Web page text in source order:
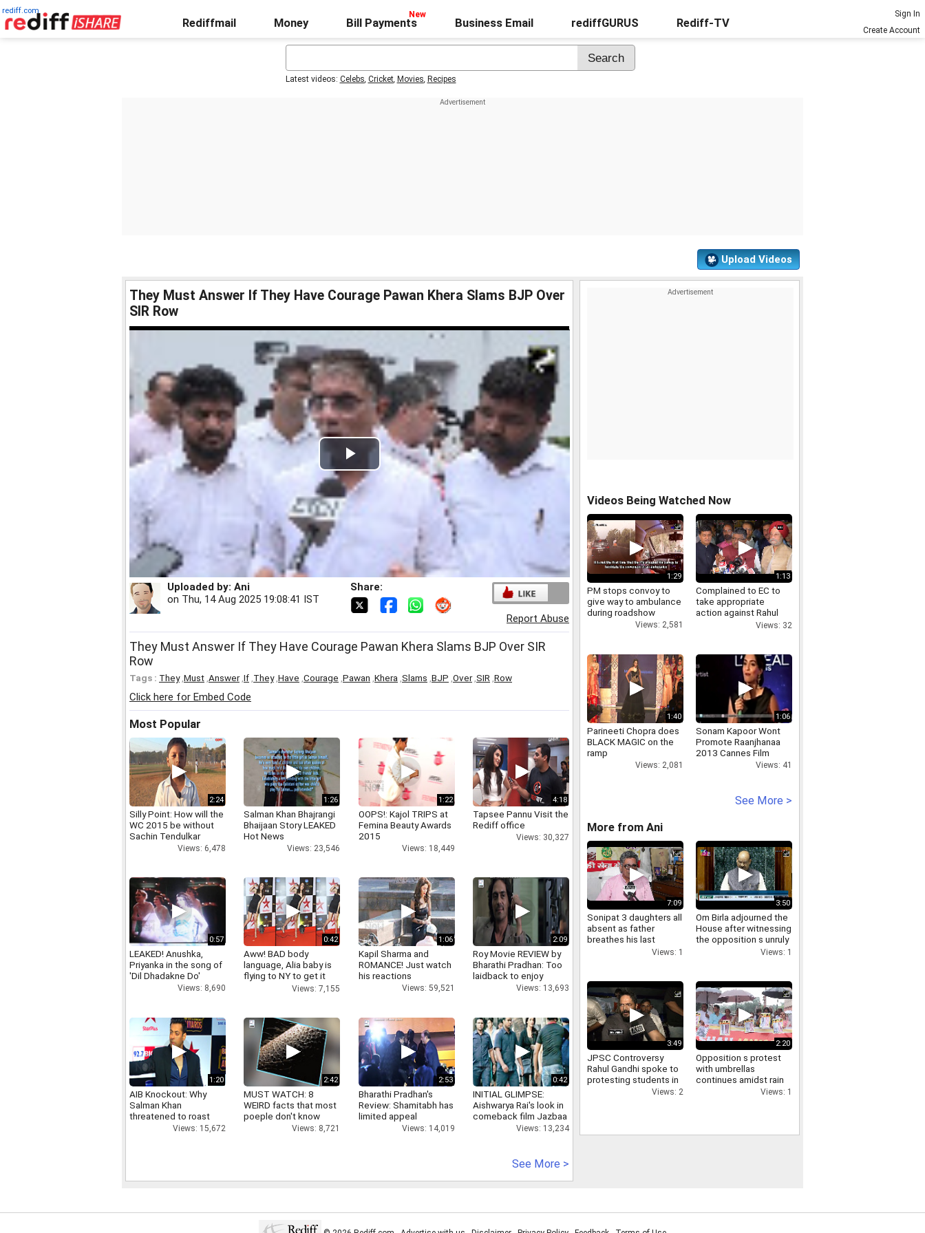
rediff.com
Rediffmail Money Bill Payments Business Email rediffGURUS Rediff-TV
Sign In
Create Account
Latest videos: Celebs, Cricket, Movies, Recipes
Upload Videos
They Must Answer If They Have Courage Pawan Khera Slams BJP Over
SIR Row
Play
Video
Uploaded by: Ani
on Thu, 14 Aug 2025 19:08:41 IST
Share:
Report Abuse
They Must Answer If They Have Courage Pawan Khera Slams BJP Over SIR
Row
Tags : They, Must Answer, If They, Have Courage Pawan Khera Slams BJP Over, SIR Row
Click here for Embed Code
Most Popular
2:24
Silly Point: How will the
WC 2015 be without
Sachin Tendulkar
Views: 6,478
1:26
Salman Khan Bhajrangi
Bhaijaan Story LEAKED
Hot News
Views: 23,546
1:22
OOPS!: Kajol TRIPS at
Femina Beauty Awards
2015
Views: 18,449
4:18
Tapsee Pannu Visit the
Rediff office
Views: 30,327
0:57
LEAKED! Anushka,
Priyanka in the song of
'Dil Dhadakne Do'
Views: 8,690
0:42
Aww! BAD body
language, Alia baby is
flying to NY to get it
Views: 7,155
1:06
Kapil Sharma and
ROMANCE! Just watch
his reactions
Views: 59,521
2:09
Roy Movie REVIEW by
Bharathi Pradhan: Too
laidback to enjoy
Views: 13,693
1:20
AIB Knockout: Why
Salman Khan
threatened to roast
AIB's Tanmay Bhatt
Views: 15,672
2:42
MUST WATCH: 8
WEIRD facts that most
poeple don't know
Views: 8,721
2:53
Bharathi Pradhan's
Review: Shamitabh has
limited appeal
Views: 14,019
0:42
INITIAL GLIMPSE:
Aishwarya Rai's look in
comeback film Jazbaa
Views: 13,234
See More >
Videos Being Watched Now
1:29
PM stops convoy to
give way to ambulance
during roadshow
Views: 2,581
1:13
Complained to EC to
take appropriate
action against Rahul
Gandhi for calling PM
Views: 32
1:40
Parineeti Chopra does
BLACK MAGIC on the
ramp
Views: 2,081
1:06
Sonam Kapoor Wont
Promote Raanjhanaa
2013 Cannes Film
Views: 41
See More >
More from Ani
7:09
Sonipat 3 daughters all
absent as father
breathes his last
attend funeral virtually
Views: 1
3:50
Om Birla adjourned the
House after witnessing
the opposition s unruly
conduct in the LokViews: 1
3:49
JPSC Controversy
Rahul Gandhi spoke to
protesting students in
Ranchi via video and
Views: 2
2:20
Opposition s protest
with umbrellas
continues amidst rain
in the ParliamentViews: 1